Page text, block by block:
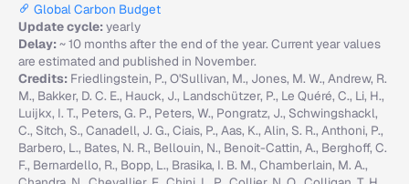
Global Carbon Budget
Update cycle:yearly
Delay:~ 10 months after the end of the year. Current year values
are estimated and published in November.
Credits: Friedlingstein, P., O'Sullivan, M., Jones, M. W., Andrew, R.
M., Bakker, D. C. E., Hauck, J., Landschützer, P., Le Quéré, C., Li, H.,
Luijkx, I. T., Peters, G. P., Peters, W., Pongratz, J., Schwingshackl,
C., Sitch, S., Canadell, J. G., Ciais, P., Aas, K., Alin, S. R., Anthoni, P.,
Barbero, L., Bates, N. R., Bellouin, N., Benoit-Cattin, A., Berghoff, C.
F., Bernardello, R., Bopp, L., Brasika, I. B. M., Chamberlain, M. A.,